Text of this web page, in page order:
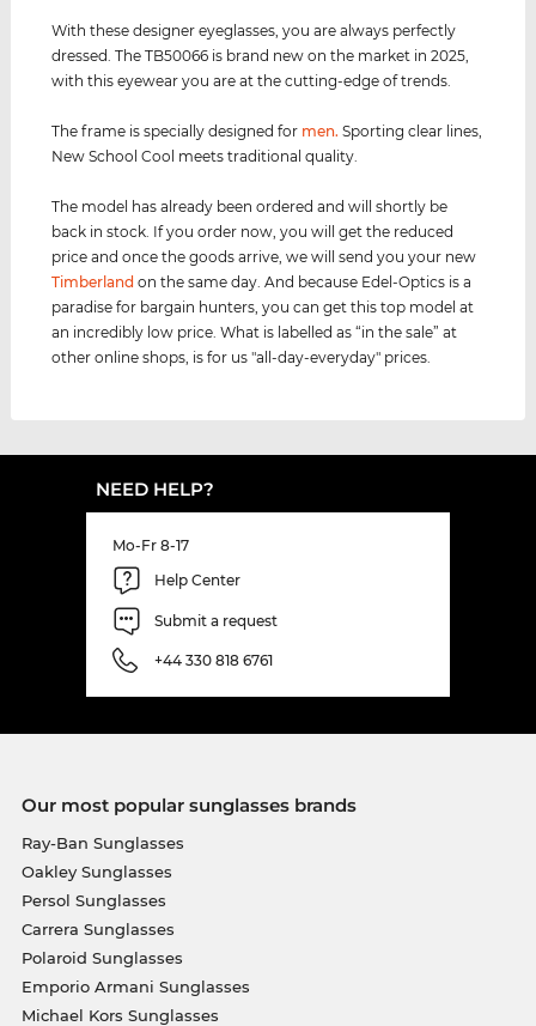
With these designer eyeglasses, you are always perfectly
dressed. The TB50066 is brand new on the market in 2025,
with this eyewear you are at the cutting-edge of trends.
The frame is specially designed for men. Sporting clear lines,
New School Cool meets traditional quality.
The model has already been ordered and will shortly be
back in stock. If you order now, you will get the reduced
price and once the goods arrive, we will send you your new
Timberland on the same day. And because Edel-Optics is a
paradise for bargain hunters, you can get this top model at
an incredibly low price. What is labelled as “in the sale” at
other online shops, is for us "all-day-everyday" prices.
NEED HELP?
Mo-Fr 8-17
Help Center
Submit a request
+44 330 818 6761
Our most popular sunglasses brands
Ray-Ban Sunglasses
Oakley Sunglasses
Persol Sunglasses
Carrera Sunglasses
Polaroid Sunglasses
Emporio Armani Sunglasses
Michael Kors Sunglasses